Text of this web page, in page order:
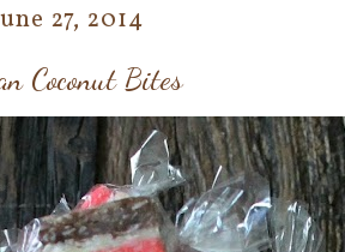
27, 2014
Coconut Bites